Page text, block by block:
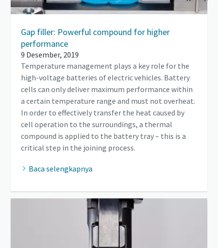
Gap filler: Powerful compound for higher
performance
9 Desember, 2019
Temperature management plays a key role for the
high-voltage batteries of electric vehicles. Battery
cells can only deliver maximum performance within
a certain temperature range and must not overheat.
In order to effectively transfer the heat caused by
cell operation to the surroundings, a thermal
compound is applied to the battery tray – this is a
critical step in the joining process.
Baca selengkapnya